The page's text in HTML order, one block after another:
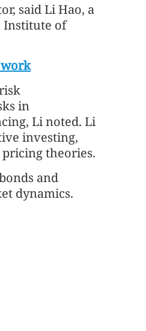
said Li Hao, a
Institute of
in
Li noted. Li
investing,
theories.
and
dynamics.